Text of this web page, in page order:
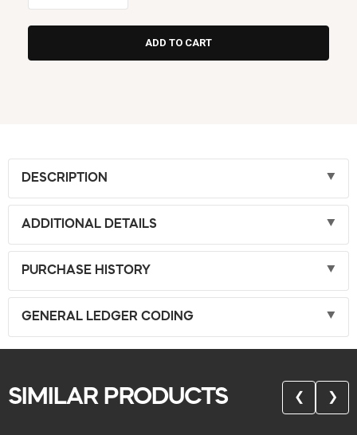
DESCRIPTION
ADDITIONAL DETAILS
PURCHASE HISTORY
GENERAL LEDGER CODING
SIMILAR PRODUCTS ❮ ❯